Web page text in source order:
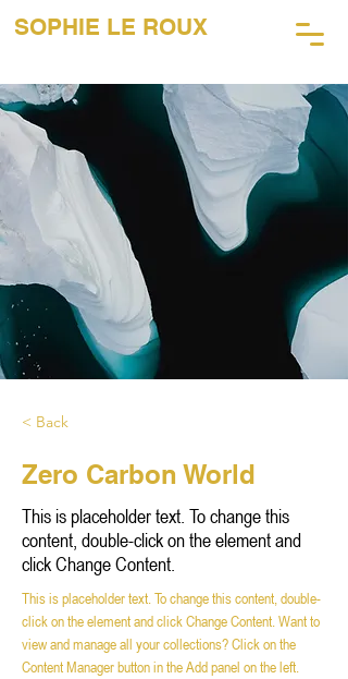
SOPHIE LE ROUX
< Back
Zero Carbon World
This is placeholder text. To change this
content, double-click on the element and
click Change Content.
This is placeholder text. To change this content, double-
click on the element and click Change Content. Want to
view and manage all your collections? Click on the
Content Manager button in the Add panel on the left.